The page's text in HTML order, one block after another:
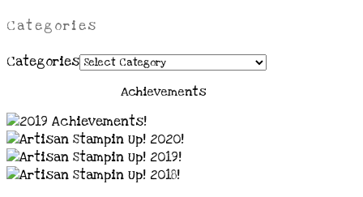
Categories
Categories
Achievements